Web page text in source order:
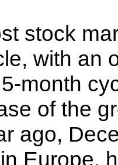
stock
with an
month
of the
ago,
Europe,